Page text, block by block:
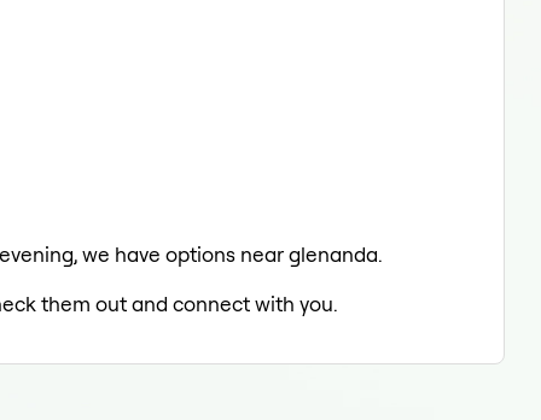
we have options near glenanda.
them out and connect with you.